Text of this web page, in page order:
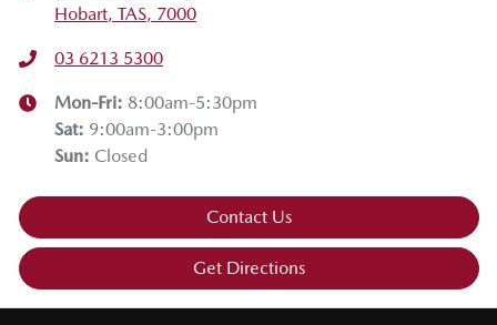
Hobart, TAS, 7000
03 6213 5300
Mon-Fri: 8:00am-5:30pm
Sat: 9:00am-3:00pm
Sun: Closed
Contact Us
Get Directions